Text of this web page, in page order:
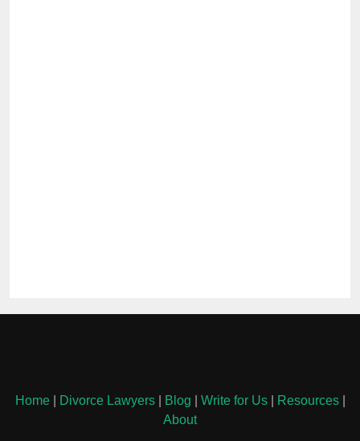
Home| Divorce Lawyers| Blog Write for Us| Resources|
About